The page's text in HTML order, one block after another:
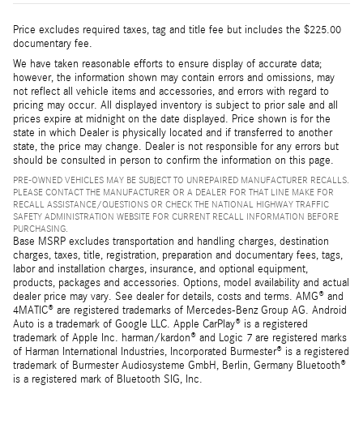
Price excludes required taxes, tag and title fee but includes the $225.00
documentary fee.
We have taken reasonable efforts to ensure display of accurate data;
however, the information shown may contain errors and omissions, may
not reflect all vehicle items and accessories, and errors with regard to
pricing may occur. All displayed inventory is subject to prior sale and all
prices expire at midnight on the date displayed. Price shown is for the
state in which Dealer is physically located and if transferred to another
state, the price may change. Dealer is not responsible for any errors but
should be consulted in person to confirm the information on this page.
PRE-OWNED VEHICLES MAY BE SUBJECT TO UNREPAIRED MANUFACTURER RECALLS.
PLEASE CONTACT THE MANUFACTURER OR A DEALER FOR THAT LINE MAKE FOR
RECALL ASSISTANCE/QUESTIONS OR CHECK THE NATIONAL HIGHWAY TRAFFIC
SAFETY ADMINISTRATION WEBSITE FOR CURRENT RECALL INFORMATION BEFORE
PURCHASING.
Base MSRP excludes transportation and handling charges, destination
charges, taxes, title, registration, preparation and documentary fees, tags,
labor and installation charges, insurance, and optional equipment,
products, packages and accessories. Options, model availability and actual
dealer price may vary. See dealer for details, costs and terms. AMG® and
4MATIC® are registered trademarks of Mercedes-Benz Group AG. Android
Auto is a trademark of Google LLC. Apple CarPlay® is a registered
trademark of Apple Inc. harman/kardon® and Logic 7 are registered marks
of Harman International Industries, Incorporated Burmester® is a registered
trademark of Burmester Audiosysteme GmbH, Berlin, Germany Bluetooth®
is a registered mark of Bluetooth SIG, Inc.